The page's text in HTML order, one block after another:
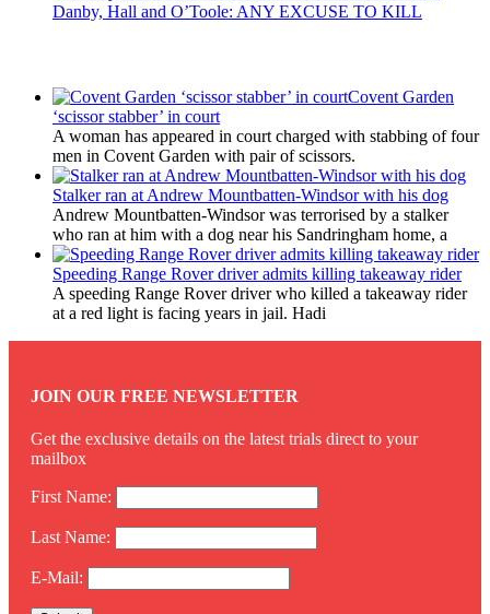
Danby, Hall and O’Toole: ANY EXCUSE TO KILL
Covent Garden
‘scissor stabber’ in court
A woman has appeared in court charged with stabbing of four
men in Covent Garden with pair of scissors.
Stalker ran at Andrew Mountbatten-Windsor with his dog
Andrew Mountbatten-Windsor was terrorised by a stalker
who ran at him with a dog near his Sandringham home, a
Speeding Range Rover driver admits killing takeaway rider
A speeding Range Rover driver who killed a takeaway rider
at a red light is facing years in jail. Hadi
JOIN OUR FREE NEWSLETTER
Get the exclusive details on the latest trials direct to your
mailbox
First Name:
Last Name:
E-Mail: